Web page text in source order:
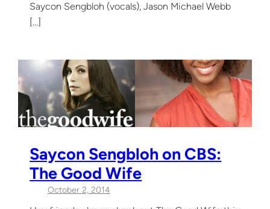
Saycon Sengbloh (vocals), Jason Michael Webb
[…]
Saycon Sengbloh on CBS:
The Good Wife
October 2, 2014